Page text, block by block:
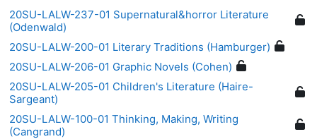
20SU-LALW-237-01 Supernatural&horror Literature
(Odenwald)
20SU-LALW-200-01 Literary Traditions (Hamburger)
20SU-LALW-206-01 Graphic Novels (Cohen)
20SU-LALW-205-01 Children's Literature (Haire-
Sargeant)
20SU-LALW-100-01 Thinking, Making, Writing
(Cangrand)